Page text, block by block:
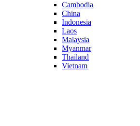
Cambodia
China
Indonesia
Laos
Malaysia
Myanmar
Thailand
Vietnam